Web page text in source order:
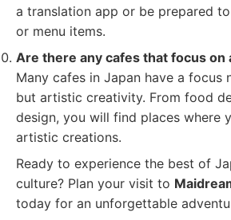
a translation app or be prepared
or menu items.
Are there any cafes that focus on
Many cafes in Japan have a focus
but artistic creativity. From food
design, you will find places where
artistic creations.
Ready to experience the best of
culture? Plan your visit to
today for an unforgettable